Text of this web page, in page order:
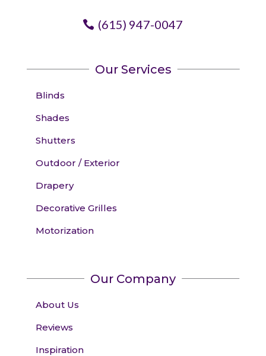
(615) 947-0047
Our Services
Blinds
Shades
Shutters
Outdoor / Exterior
Drapery
Decorative Grilles
Motorization
Our Company
About Us
Reviews
Inspiration